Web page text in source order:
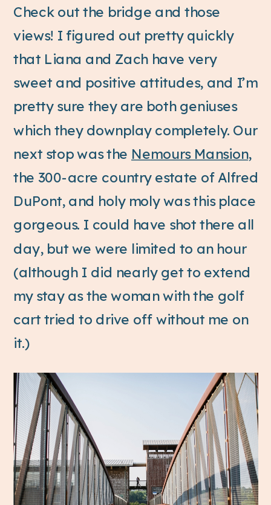
Check out the bridge and those
views! I figured out pretty quickly
that Liana and Zach have very
sweet and positive attitudes, and I’m
pretty sure they are both geniuses
which they downplay completely. Our
next stop was the Nemours Mansion,
the 300-acre country estate of Alfred
DuPont, and holy moly was this place
gorgeous. I could have shot there all
day, but we were limited to an hour
(although I did nearly get to extend
my stay as the woman with the golf
cart tried to drive off without me on
it.)